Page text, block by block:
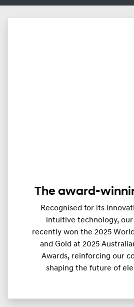
The award-
Recognised for its
intuitive technology, our
recently won the 2025
and Gold at 2025
Awards, reinforcing our
shaping the future of